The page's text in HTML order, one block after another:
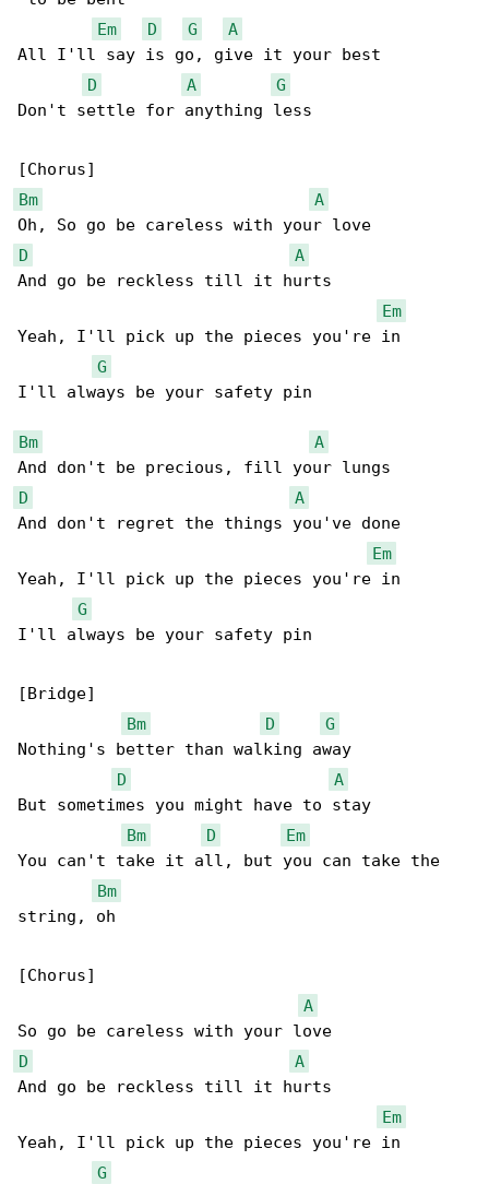
Em
D G
A
All I'll say is go, give it your best
D
A
G
Don't settle for anything less
Bm
A
D
A
And go be reckless till it hurts
Em
Yeah, I'll pick up the pieces you're in
G
I'll always be your safety pin
Bm
A
D
A
And don't regret the things you've done
Em
Yeah, I'll pick up the pieces you're in
G
I'll always be your safety pin
[Bridge]
Bm
D
G
Nothing's better than walking away
D
A
But sometimes you might have to stay
Bm
D
Em
You can't take it all, but you can take the
Bm
string, oh
[Chorus]
A
D
A
And go be reckless till it hurts
Em
Yeah, I'll pick up the pieces you're in
G